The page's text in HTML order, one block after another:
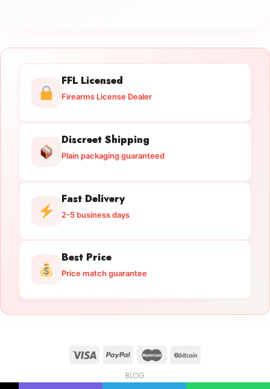
FFL Licensed
Firearms License Dealer
Discreet Shipping
Plain packaging guaranteed
Fast Delivery
2-5 business days
Best Price
Price match guarantee
BLOG